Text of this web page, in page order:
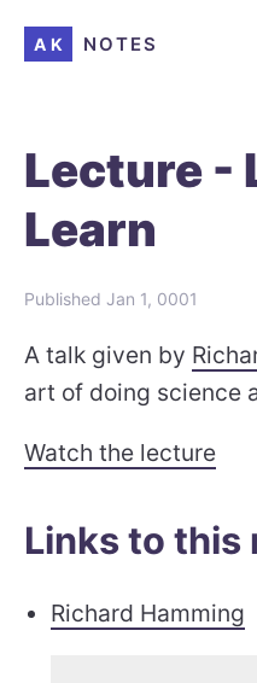
AK NOTES
Lecture -
Learn
Published Jan 1, 0001
A talk given by
art of doing science
Watch the lecture
Links to this
Richard Hamming